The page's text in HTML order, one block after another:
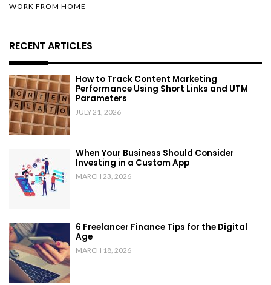
WORK FROM HOME
RECENT ARTICLES
How to Track Content Marketing
Performance Using Short Links and UTM
Parameters
JULY 21, 2026
When Your Business Should Consider
Investing in a Custom App
MARCH 23, 2026
6 Freelancer Finance Tips for the Digital
Age
MARCH 18, 2026